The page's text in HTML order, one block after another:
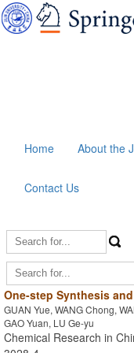
Home About the
Contact Us
One-step Synthesis
GUAN Yue, WANG Chong,
GAO Yuan, LU Ge-yu
Chemical Research in